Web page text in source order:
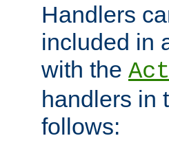
Handlers
included in
with the
handlers in
follows: